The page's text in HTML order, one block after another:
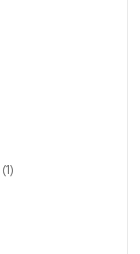
(1)